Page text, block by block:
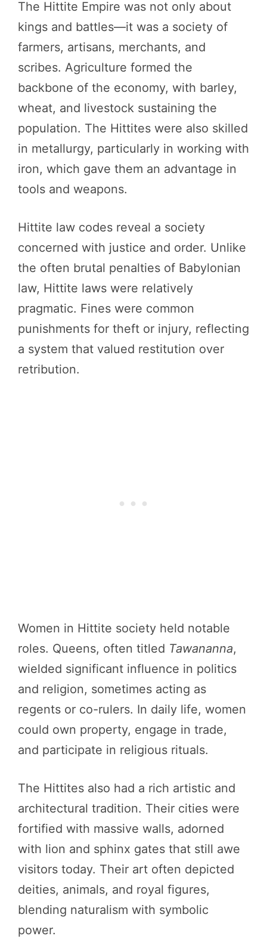
The Hittite Empire was not only about
kings and battles—it was a society of
farmers, artisans, merchants, and
scribes. Agriculture formed the
backbone of the economy, with barley,
wheat, and livestock sustaining the
population. The Hittites were also skilled
in metallurgy, particularly in working with
iron, which gave them an advantage in
tools and weapons.
Hittite law codes reveal a society
concerned with justice and order. Unlike
the often brutal penalties of Babylonian
law, Hittite laws were relatively
pragmatic. Fines were common
punishments for theft or injury, reflecting
a system that valued restitution over
retribution.
Women in Hittite society held notable
roles. Queens, often titled Tawananna,
wielded significant influence in politics
and religion, sometimes acting as
regents or co-rulers. In daily life, women
could own property, engage in trade,
and participate in religious rituals.
The Hittites also had a rich artistic and
architectural tradition. Their cities were
fortified with massive walls, adorned
with lion and sphinx gates that still awe
visitors today. Their art often depicted
deities, animals, and royal figures,
blending naturalism with symbolic
power.